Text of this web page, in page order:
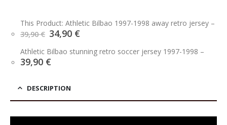
This Product: Athletic Bilbao 1997-1998 away retro jersey –
39,90€ Original
price
was:
39,90 €.
34,90 €Current
is:
34,90 €.
Athletic Bilbao stunning retro soccer jersey 1997-1998 –
39,90 €
DESCRIPTION